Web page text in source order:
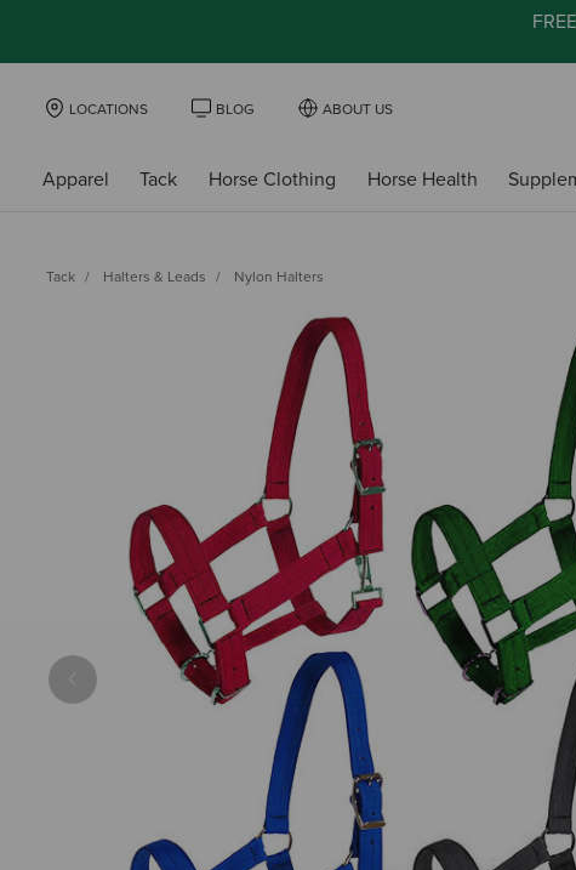
LOCATIONS BLOG ABOUT US
Apparel Tack Horse Clothing Horse Health
Tack Halters & Leads Nylon Halters
Previous